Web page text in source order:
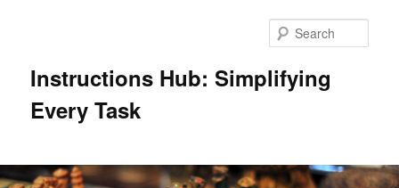
Instructions Hub: Simplifying
Every Task